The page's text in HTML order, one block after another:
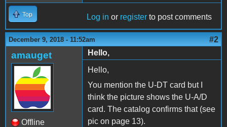
Top Log in or register to post comments
December 9, 2018 - 11:52am #2
amauget
Offline
Hello,
Hello,
You mention the U-DT card but I
think the picture shows the U-A/D
card. The catalog confirms that (see
pic on page 13).